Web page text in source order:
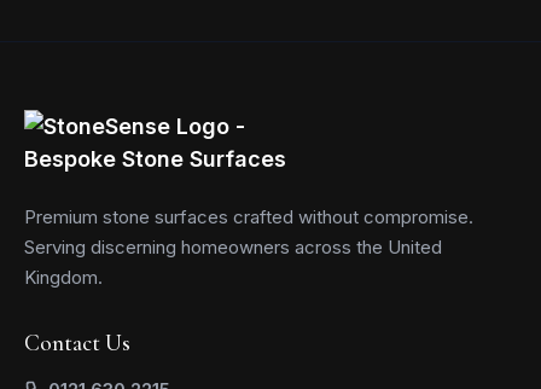
Premium stone surfaces crafted without compromise.
Serving discerning homeowners across the United
Kingdom.
Contact Us